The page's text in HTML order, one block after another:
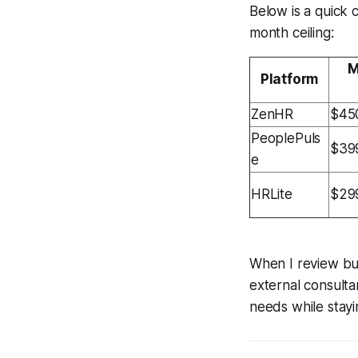
Below is a
month ceiling:
Platform
ZenHR
PeoplePuls
e
HRLite
When I review
external
needs while